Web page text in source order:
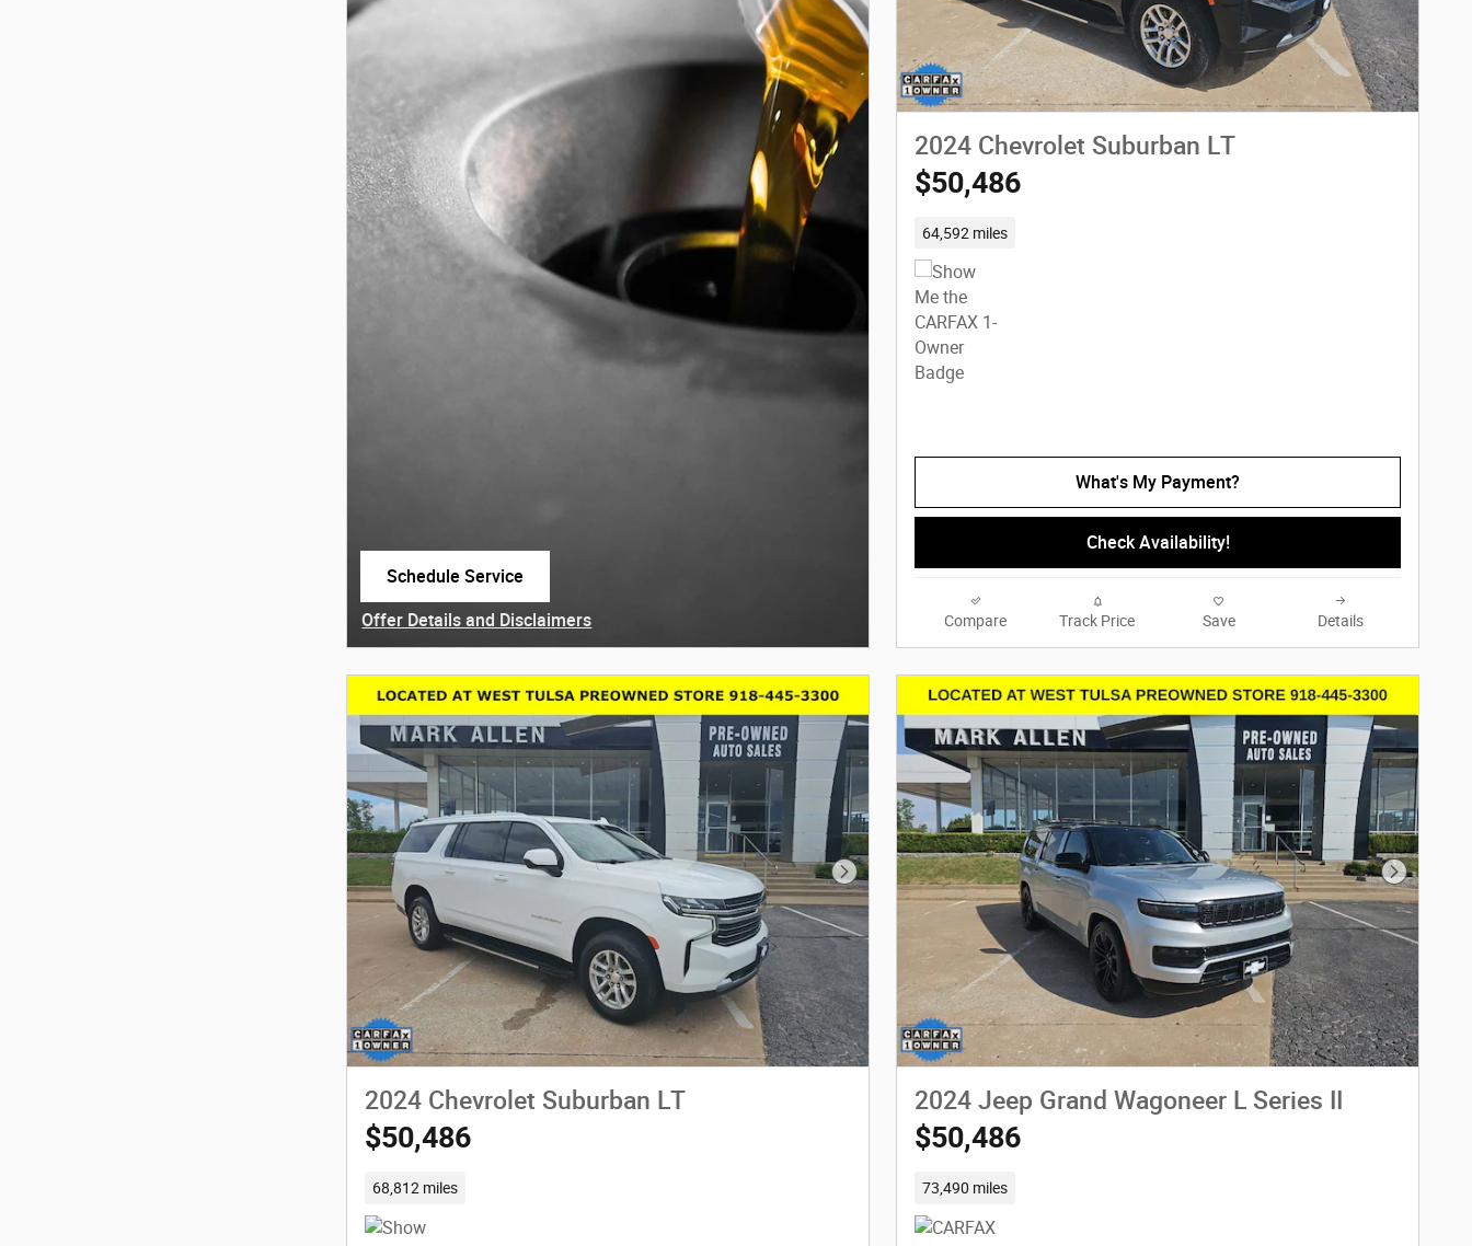
Schedule Service
Offer Details and Disclaimers
2024 Chevrolet Suburban LT
$50,486
64,592 miles
What's My Payment?
Check Availability!
Compare Track Price Save Details
Next Photo
2024 Chevrolet Suburban LT
$50,486
68,812 miles
Next
2024 Jeep Grand Wagoneer L Series II
$50,486
73,490 miles